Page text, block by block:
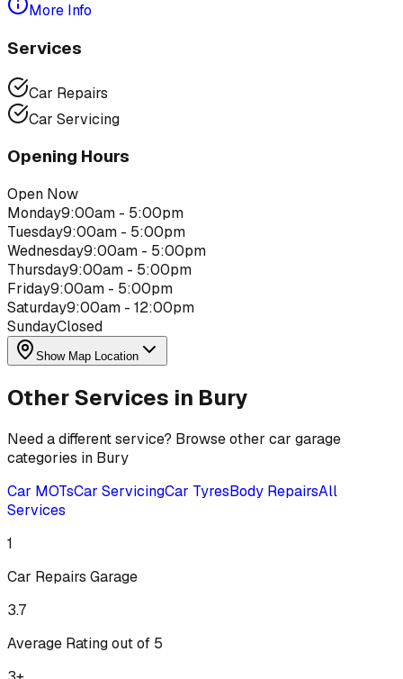
More Info
Services
Car Repairs
Car Servicing
Opening Hours
Open Now
Monday9:00am - 5:00pm
Tuesday9:00am - 5:00pm
Wednesday9:00am - 5:00pm
Thursday9:00am - 5:00pm
Friday9:00am - 5:00pm
Saturday9:00am - 12:00pm
SundayClosed
Show Map Location
Other Services in Bury
Need a different service? Browse other car garage
categories in Bury
Car MOTsCar ServicingCar TyresBody RepairsAll
Services
1
Car Repairs Garage
3.7
Average Rating out of 5